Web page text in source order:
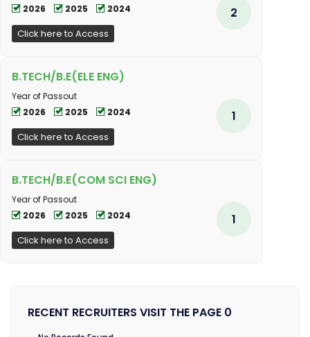
2026
2025 2024
Click here to Access
2
B.TECH/B.E(ELE ENG)
Year of Passout
2026
2025 2024
Click here to Access
1
B.TECH/B.E(COM SCI ENG)
Year of Passout
2026
2025 2024
Click here to Access
1
RECENT RECRUITERS VISIT THE PAGE 0